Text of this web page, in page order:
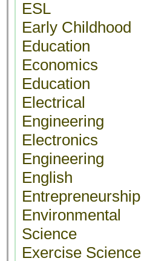
ESL
Early Childhood
Education
Economics
Education
Electrical
Engineering
Electronics
Engineering
English
Entrepreneurship
Environmental
Science
Exercise Science